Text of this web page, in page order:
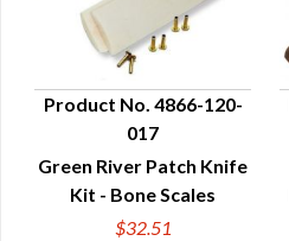
QUICK VIEW
Product No. 4866-120-
017
Green River Patch Knife
Kit - Bone Scales
$32.51